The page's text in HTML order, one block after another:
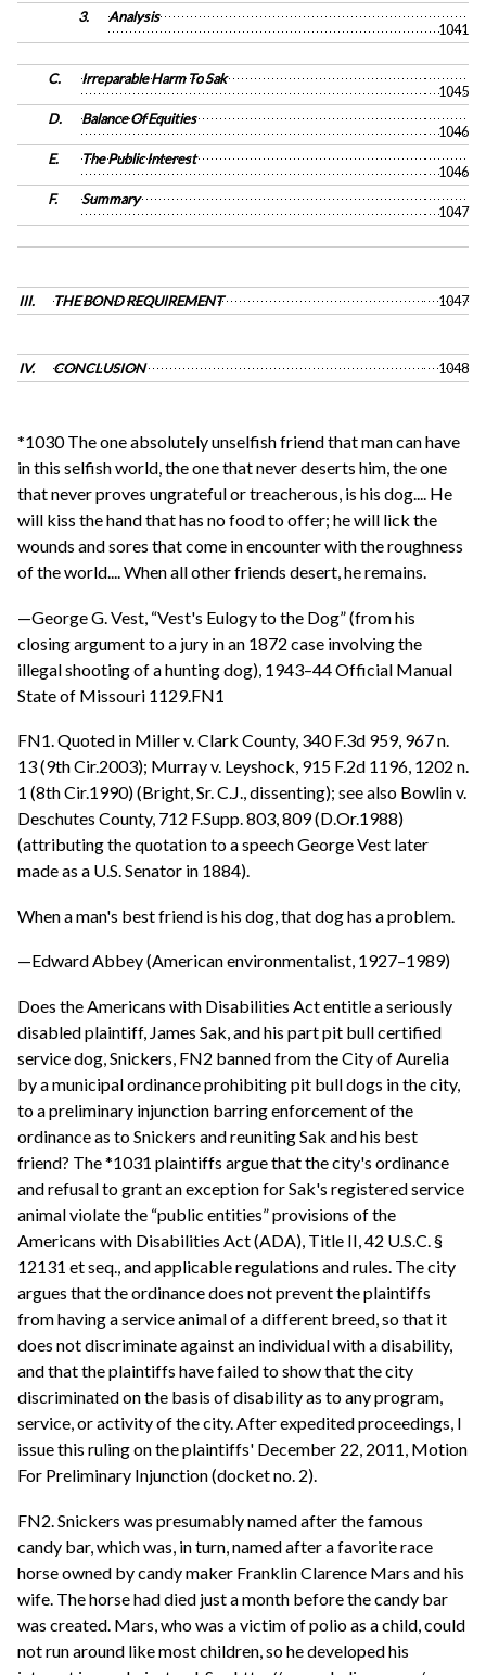
3.
Analysis
1041
C. Irreparable Harm To Sak
1045
D.
Balance Of Equities
1046
E.
The Public Interest
1046
F.
Summary
1047
III. THE BOND REQUIREMENT 1047
IV. CONCLUSION 1048
*1030 The one absolutely unselfish friend that man can have
in this selfish world, the one that never deserts him, the one
that never proves ungrateful or treacherous, is his dog.... He
will kiss the hand that has no food to offer; he will lick the
wounds and sores that come in encounter with the roughness
of the world.... When all other friends desert, he remains.
—George G. Vest, “Vest's Eulogy to the Dog” (from his
closing argument to a jury in an 1872 case involving the
illegal shooting of a hunting dog), 1943–44 Official Manual
State of Missouri 1129.FN1
FN1. Quoted in Miller v. Clark County, 340 F.3d 959, 967 n.
13 (9th Cir.2003); Murray v. Leyshock, 915 F.2d 1196, 1202 n.
1 (8th Cir.1990) (Bright, Sr. C.J., dissenting); see also Bowlin v.
Deschutes County, 712 F.Supp. 803, 809 (D.Or.1988)
(attributing the quotation to a speech George Vest later
made as a U.S. Senator in 1884).
When a man's best friend is his dog, that dog has a problem.
—Edward Abbey (American environmentalist, 1927–1989)
Does the Americans with Disabilities Act entitle a seriously
disabled plaintiff, James Sak, and his part pit bull certified
service dog, Snickers, FN2 banned from the City of Aurelia
by a municipal ordinance prohibiting pit bull dogs in the city,
to a preliminary injunction barring enforcement of the
ordinance as to Snickers and reuniting Sak and his best
friend? The *1031 plaintiffs argue that the city's ordinance
and refusal to grant an exception for Sak's registered service
animal violate the “public entities” provisions of the
Americans with Disabilities Act (ADA), Title II, 42 U.S.C. §
12131 et seq., and applicable regulations and rules. The city
argues that the ordinance does not prevent the plaintiffs
from having a service animal of a different breed, so that it
does not discriminate against an individual with a disability,
and that the plaintiffs have failed to show that the city
discriminated on the basis of disability as to any program,
service, or activity of the city. After expedited proceedings, I
issue this ruling on the plaintiffs' December 22, 2011, Motion
For Preliminary Injunction (docket no. 2).
FN2. Snickers was presumably named after the famous
candy bar, which was, in turn, named after a favorite race
horse owned by candy maker Franklin Clarence Mars and his
wife. The horse had died just a month before the candy bar
was created. Mars, who was a victim of polio as a child, could
not run around like most children, so he developed his